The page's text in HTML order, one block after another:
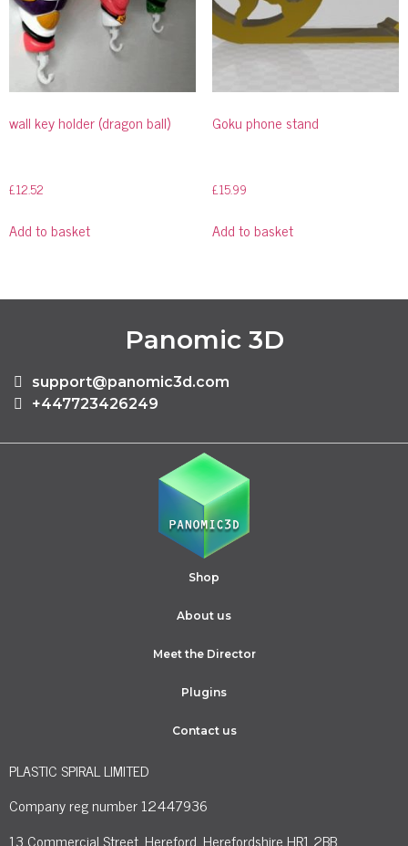
wall key holder (dragon ball)
£12.52
Add to basket
Goku phone stand
£15.99
Add to basket
Panomic 3D
support@panomic3d.com
+447723426249
Shop
About us
Meet the Director
Plugins
Contact us
PLASTIC SPIRAL LIMITED
Company reg number 12447936
13 Commercial Street, Hereford, Herefordshire HR1 2BB